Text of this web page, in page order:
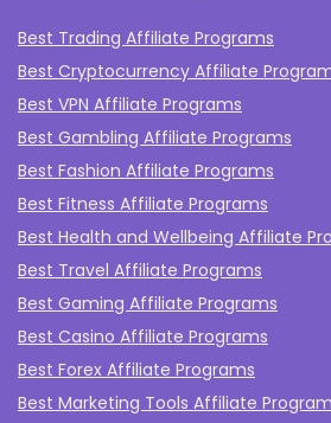
Best Trading Affiliate Programs
Best Cryptocurrency Affiliate
Best VPN Affiliate Programs
Best Gambling Affiliate Programs
Best Fashion Affiliate Programs
Best Fitness Affiliate Programs
Best Health and Wellbeing Affiliate
Best Travel Affiliate Programs
Best Gaming Affiliate Programs
Best Casino Affiliate Programs
Best Forex Affiliate Programs
Best Marketing Tools Affiliate